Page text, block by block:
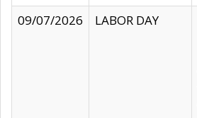
09/07/2026
LABOR DAY